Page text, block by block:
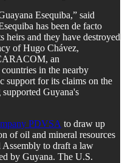
Esequiba,” said
has been de facto
and they have destroyed
of Hugo Chávez,
an
in the nearby
support for its claims on the
Guyana's
PDVSA to draw up
of oil and mineral resources
Assembly to draft a law
by Guyana. The U.S.